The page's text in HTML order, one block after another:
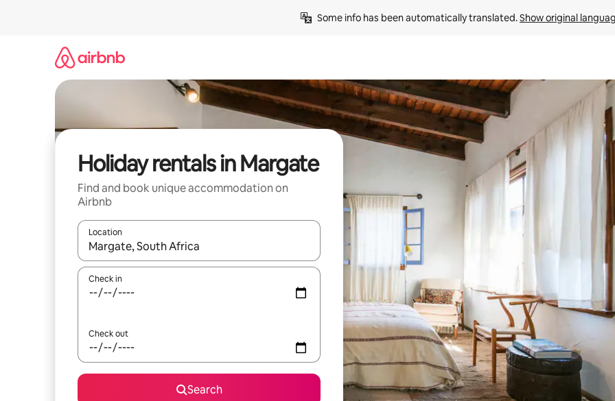
Some info has been automatically translated. Show original
Holiday rentals in Margate
Find and book unique accommodation on
Airbnb
Location
When results are available, navigate with the up and down arrow keys or explore by touch or swipe gestures.
Check in
Check out
Search